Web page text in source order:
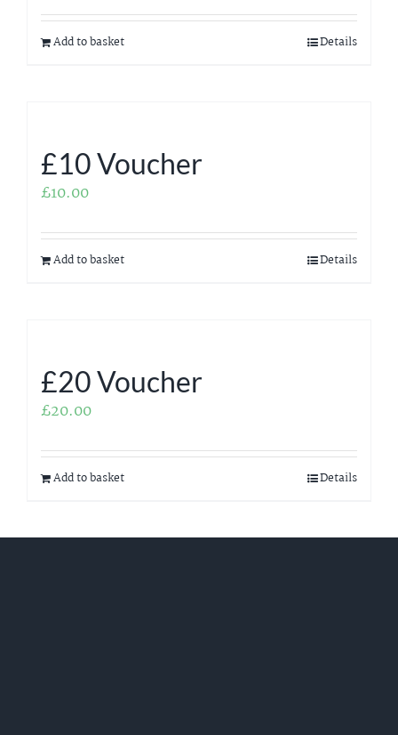
Add to basket Details
£10 Voucher
£10.00
Add to basket Details
£20 Voucher
£20.00
Add to basket Details